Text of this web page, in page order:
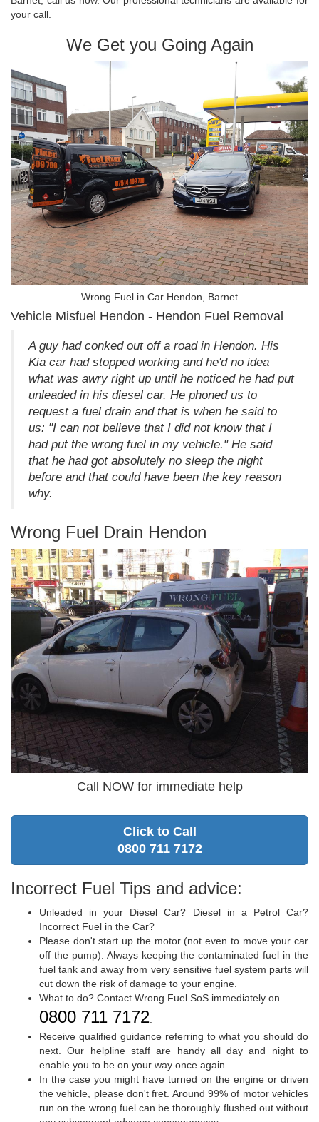
your call.
We Get you Going Again
Wrong Fuel in Car Hendon, Barnet
Vehicle Misfuel Hendon - Hendon Fuel Removal
A guy had conked out off a road in Hendon. His
Kia car had stopped working and he'd no idea
what was awry right up until he noticed he had put
unleaded in his diesel car. He phoned us to
request a fuel drain and that is when he said to
us: "I can not believe that I did not know that I
had put the wrong fuel in my vehicle." He said
that he had got absolutely no sleep the night
before and that could have been the key reason
why.
Wrong Fuel Drain Hendon
Call NOW for immediate help
Click to Call
0800 711 7172
Incorrect Fuel Tips and advice:
Unleaded in your Diesel Car? Diesel in a Petrol Car?
Incorrect Fuel in the Car?
Please don't start up the motor (not even to move your car
off the pump). Always keeping the contaminated fuel in the
fuel tank and away from very sensitive fuel system parts will
cut down the risk of damage to your engine.
What to do? Contact Wrong Fuel SoS immediately on
0800 711 7172
Receive qualified guidance referring to what you should do
next. Our helpline staff are handy all day and night to
enable you to be on your way once again.
In the case you might have turned on the engine or driven
the vehicle, please don't fret. Around 99% of motor vehicles
run on the wrong fuel can be thoroughly flushed out without